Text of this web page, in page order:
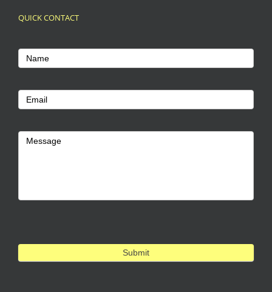
QUICK CONTACT
Footer
Contact
Name
Email
Message
Submit